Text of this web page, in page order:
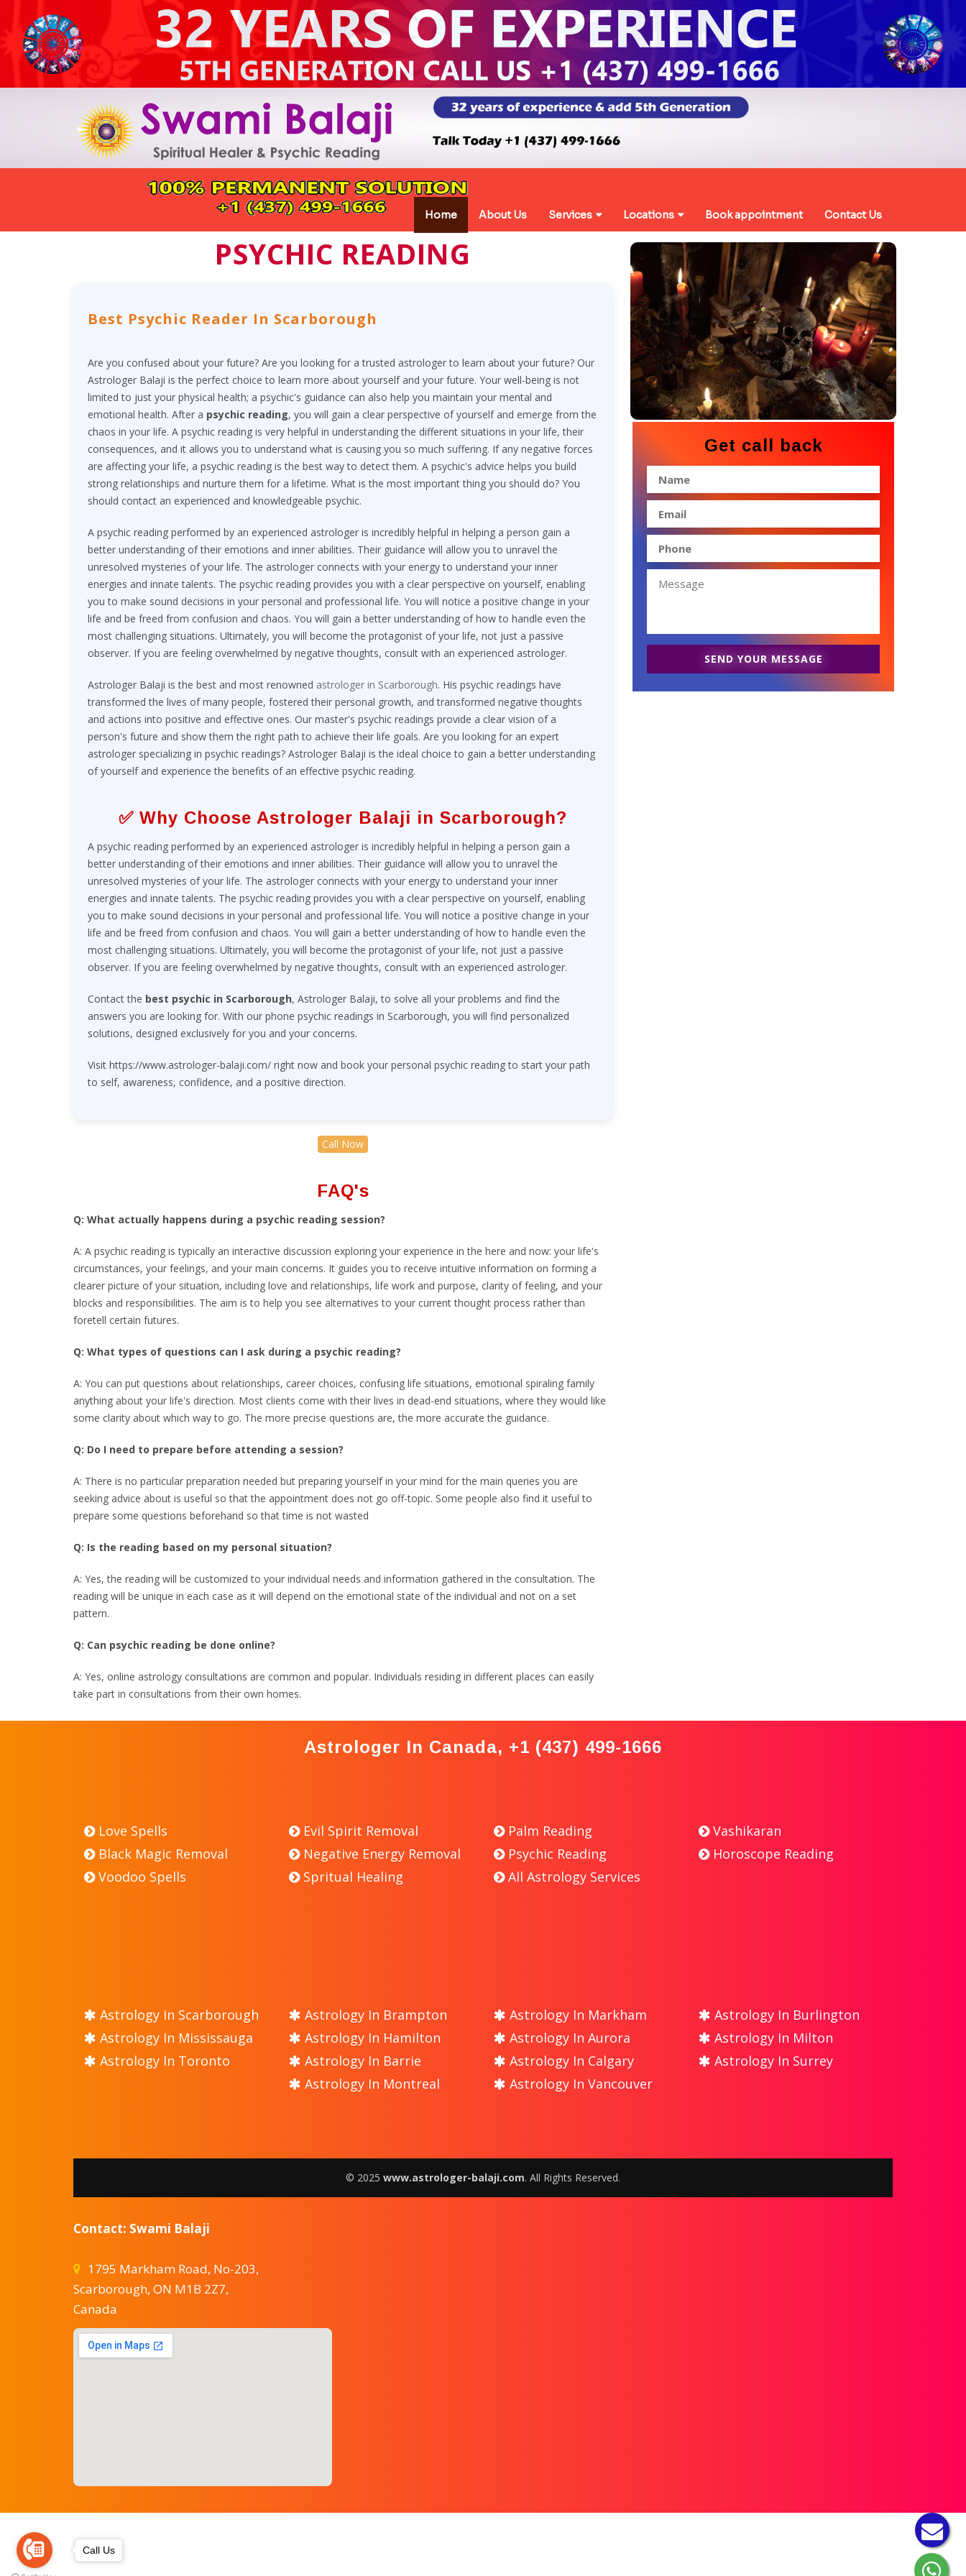
Home About Us Services Locations Book appointment Contact Us
PSYCHIC READING
Best Psychic Reader In Scarborough
Are you confused about your future? Are you looking for a trusted astrologer to learn about your future? Our
Astrologer Balaji is the perfect choice to learn more about yourself and your future. Your well-being is not
limited to just your physical health; a psychic's guidance can also help you maintain your mental and
emotional health. After a psychic reading, you will gain a clear perspective of yourself and emerge from the
chaos in your life. A psychic reading is very helpful in understanding the different situations in your life, their
consequences, and it allows you to understand what is causing you so much suffering. If any negative forces
are affecting your life, a psychic reading is the best way to detect them. A psychic's advice helps you build
strong relationships and nurture them for a lifetime. What is the most important thing you should do? You
should contact an experienced and knowledgeable psychic.
A psychic reading performed by an experienced astrologer is incredibly helpful in helping a person gain a
better understanding of their emotions and inner abilities. Their guidance will allow you to unravel the
unresolved mysteries of your life. The astrologer connects with your energy to understand your inner
energies and innate talents. The psychic reading provides you with a clear perspective on yourself, enabling
you to make sound decisions in your personal and professional life. You will notice a positive change in your
life and be freed from confusion and chaos. You will gain a better understanding of how to handle even the
most challenging situations. Ultimately, you will become the protagonist of your life, not just a passive
observer. If you are feeling overwhelmed by negative thoughts, consult with an experienced astrologer.
Astrologer Balaji is the best and most renowned astrologer in Scarborough. His psychic readings have
transformed the lives of many people, fostered their personal growth, and transformed negative thoughts
and actions into positive and effective ones. Our master's psychic readings provide a clear vision of a
person's future and show them the right path to achieve their life goals. Are you looking for an expert
astrologer specializing in psychic readings? Astrologer Balaji is the ideal choice to gain a better understanding
of yourself and experience the benefits of an effective psychic reading.
✅ Why Choose Astrologer Balaji in Scarborough?
A psychic reading performed by an experienced astrologer is incredibly helpful in helping a person gain a
better understanding of their emotions and inner abilities. Their guidance will allow you to unravel the
unresolved mysteries of your life. The astrologer connects with your energy to understand your inner
energies and innate talents. The psychic reading provides you with a clear perspective on yourself, enabling
you to make sound decisions in your personal and professional life. You will notice a positive change in your
life and be freed from confusion and chaos. You will gain a better understanding of how to handle even the
most challenging situations. Ultimately, you will become the protagonist of your life, not just a passive
observer. If you are feeling overwhelmed by negative thoughts, consult with an experienced astrologer.
Contact the best psychic in Scarborough, Astrologer Balaji, to solve all your problems and find the
answers you are looking for. With our phone psychic readings in Scarborough, you will find personalized
solutions, designed exclusively for you and your concerns.
Visit https://www.astrologer-balaji.com/ right now and book your personal psychic reading to start your path
to self, awareness, confidence, and a positive direction.
Call Now
FAQ's
Q: What actually happens during a psychic reading session?
A: A psychic reading is typically an interactive discussion exploring your experience in the here and now: your life's
circumstances, your feelings, and your main concerns. It guides you to receive intuitive information on forming a
clearer picture of your situation, including love and relationships, life work and purpose, clarity of feeling, and your
blocks and responsibilities. The aim is to help you see alternatives to your current thought process rather than
foretell certain futures.
Q: What types of questions can I ask during a psychic reading?
A: You can put questions about relationships, career choices, confusing life situations, emotional spiraling family
anything about your life's direction. Most clients come with their lives in dead-end situations, where they would like
some clarity about which way to go. The more precise questions are, the more accurate the guidance.
Q: Do I need to prepare before attending a session?
A: There is no particular preparation needed but preparing yourself in your mind for the main queries you are
seeking advice about is useful so that the appointment does not go off-topic. Some people also find it useful to
prepare some questions beforehand so that time is not wasted
Q: Is the reading based on my personal situation?
A: Yes, the reading will be customized to your individual needs and information gathered in the consultation. The
reading will be unique in each case as it will depend on the emotional state of the individual and not on a set
pattern.
Q: Can psychic reading be done online?
A: Yes, online astrology consultations are common and popular. Individuals residing in different places can easily
take part in consultations from their own homes.
Get call back
SEND YOUR MESSAGE
Astrologer In Canada, +1 (437) 499-1666
Love Spells
Black Magic Removal
Voodoo Spells
Evil Spirit Removal
Negative Energy Removal
Spritual Healing
Palm Reading
Psychic Reading
All Astrology Services
Vashikaran
Horoscope Reading
Astrology In Scarborough
Astrology In Mississauga
Astrology In Toronto
Astrology In Brampton
Astrology In Hamilton
Astrology In Barrie
Astrology In Montreal
Astrology In Markham
Astrology In Aurora
Astrology In Calgary
Astrology In Vancouver
Astrology In Burlington
Astrology In Milton
Astrology In Surrey
© 2025 www.astrologer-balaji.com. All Rights Reserved.
Contact: Swami Balaji
1795 Markham Road, No-203,
Scarborough, ON M1B 2Z7,
Canada
Call Us